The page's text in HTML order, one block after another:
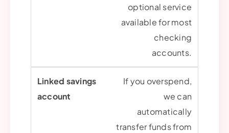
optional service
available for most
checking
accounts.
If you overspend,
we can
automatically
transfer funds from